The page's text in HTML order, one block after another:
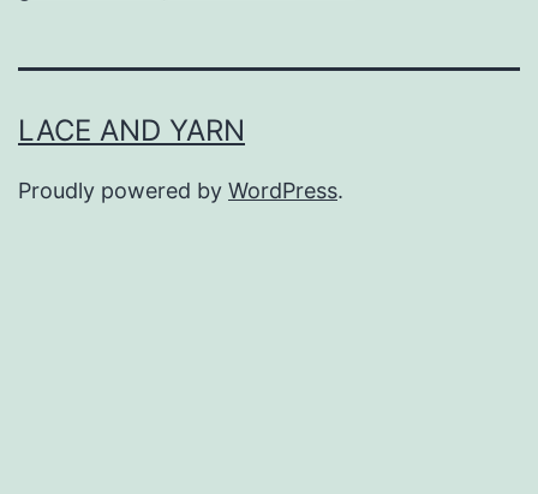
LACE AND YARN
Proudly powered by WordPress.